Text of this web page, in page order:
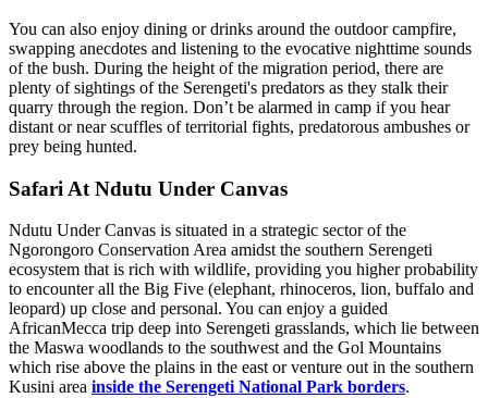
You can also enjoy dining or drinks around the outdoor campfire,
swapping anecdotes and listening to the evocative nighttime sounds
of the bush. During the height of the migration period, there are
plenty of sightings of the Serengeti's predators as they stalk their
quarry through the region. Don’t be alarmed in camp if you hear
distant or near scuffles of territorial fights, predatorous ambushes or
prey being hunted.
Safari At Ndutu Under Canvas
Ndutu Under Canvas is situated in a strategic sector of the
Ngorongoro Conservation Area amidst the southern Serengeti
ecosystem that is rich with wildlife, providing you higher probability
to encounter all the Big Five (elephant, rhinoceros, lion, buffalo and
leopard) up close and personal. You can enjoy a guided
AfricanMecca trip deep into Serengeti grasslands, which lie between
the Maswa woodlands to the southwest and the Gol Mountains
which rise above the plains in the east or venture out in the southern
Kusini area inside the Serengeti National Park borders.